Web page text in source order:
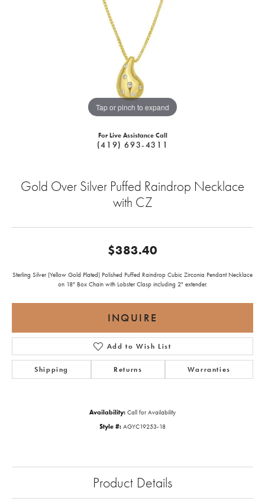
Tap or pinch to expand
For Live Assistance Call
(419) 693-4311
Gold Over Silver Puffed Raindrop Necklace
with CZ
$383.40
Sterling Silver (Yellow Gold Plated) Polished Puffed Raindrop Cubic Zirconia Pendant Necklace
on 18" Box Chain with Lobster Clasp including 2" extender.
INQUIRE
Add to Wish List
Shipping Returns Warranties
Availability: Call for Availability
Style #: AGYC19253-18
Product Details